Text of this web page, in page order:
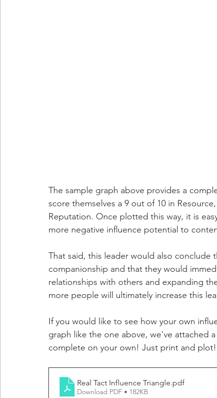
The sample graph above provides a
score themselves a 9 out of 10 in
Reputation. Once plotted this way, it is
more negative influence potential to
That said, this leader would also
companionship and that they would
relationships with others and expanding
more people will ultimately increase this
If you would like to see how your own
graph like the one above, we've attached
complete on your own! Just print and plot!
Real Tact Influence Triangle.pdf
Download PDF • 182KB